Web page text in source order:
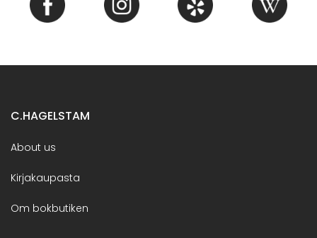
C.HAGELSTAM
About us
Kirjakaupasta
Om bokbutiken